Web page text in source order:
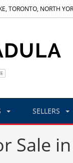
TORONTO, NORTH
SELLERS
Sale